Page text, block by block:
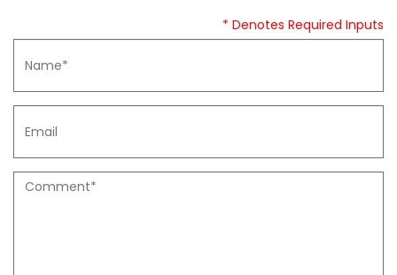
* Denotes Required Inputs